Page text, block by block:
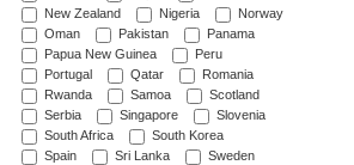
New Zealand
Nigeria
Norway
Oman
Pakistan
Panama
Papua New Guinea
Peru
Portugal
Qatar
Romania
Rwanda
Samoa
Scotland
Serbia
Singapore
Slovenia
South Africa
South Korea
Spain
Sri Lanka
Sweden